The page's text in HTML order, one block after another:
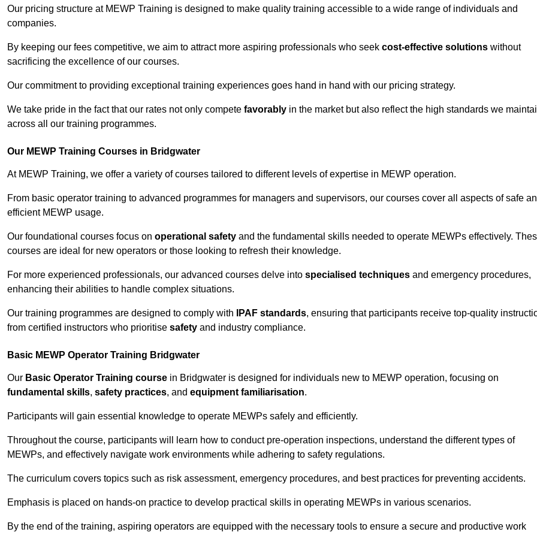
Our pricing structure at MEWP Training is designed to make quality training accessible to a wide range of individuals and
companies.
By keeping our fees competitive, we aim to attract more aspiring professionals who seek cost-effective solutions without
sacrificing the excellence of our courses.
Our commitment to providing exceptional training experiences goes hand in hand with our pricing strategy.
We take pride in the fact that our rates not only compete favorably in the market but also reflect the high standards we
across all our training programmes.
Our MEWP Training Courses in Bridgwater
At MEWP Training, we offer a variety of courses tailored to different levels of expertise in MEWP operation.
From basic operator training to advanced programmes for managers and supervisors, our courses cover all aspects of safe
efficient MEWP usage.
Our foundational courses focus on operational safety and the fundamental skills needed to operate MEWPs effectively.
courses are ideal for new operators or those looking to refresh their knowledge.
For more experienced professionals, our advanced courses delve into specialised techniques and emergency procedures,
enhancing their abilities to handle complex situations.
Our training programmes are designed to comply with IPAF standards, ensuring that participants receive top-quality
from certified instructors who prioritise safety and industry compliance.
Basic MEWP Operator Training Bridgwater
Our Basic Operator Training course in Bridgwater is designed for individuals new to MEWP operation, focusing on
fundamental skills, safety practices, and equipment familiarisation.
Participants will gain essential knowledge to operate MEWPs safely and efficiently.
Throughout the course, participants will learn how to conduct pre-operation inspections, understand the different types of
MEWPs, and effectively navigate work environments while adhering to safety regulations.
The curriculum covers topics such as risk assessment, emergency procedures, and best practices for preventing accidents.
Emphasis is placed on hands-on practice to develop practical skills in operating MEWPs in various scenarios.
By the end of the training, aspiring operators are equipped with the necessary tools to ensure a secure and productive work